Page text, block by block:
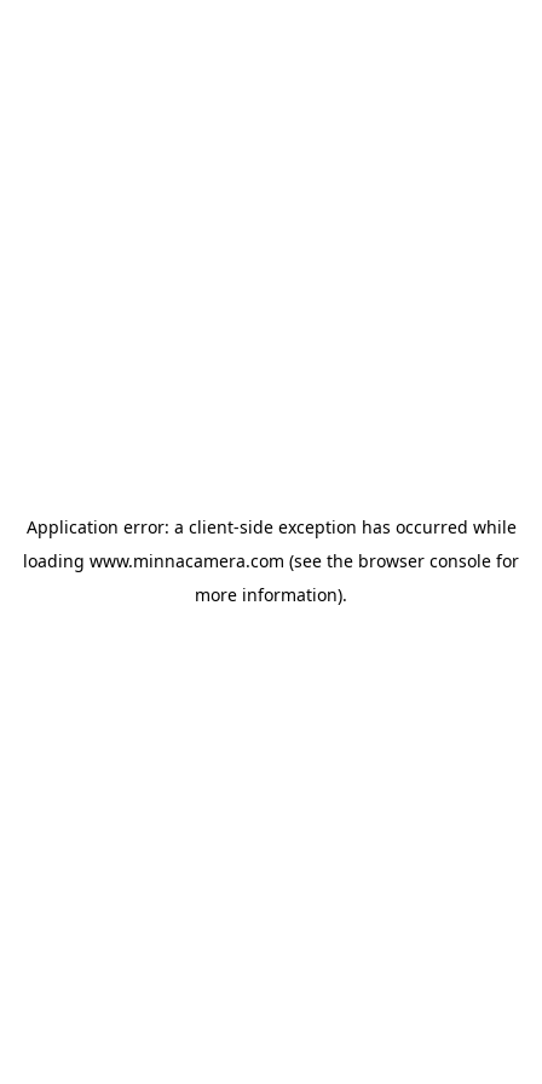
Application error: a client-side exception has occurred while
loading www.minnacamera.com (see the browser console for
more information).